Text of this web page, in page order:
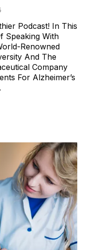
Podcast! In This
Speaking With
Renowned
And The
Company
For Alzheimer’s